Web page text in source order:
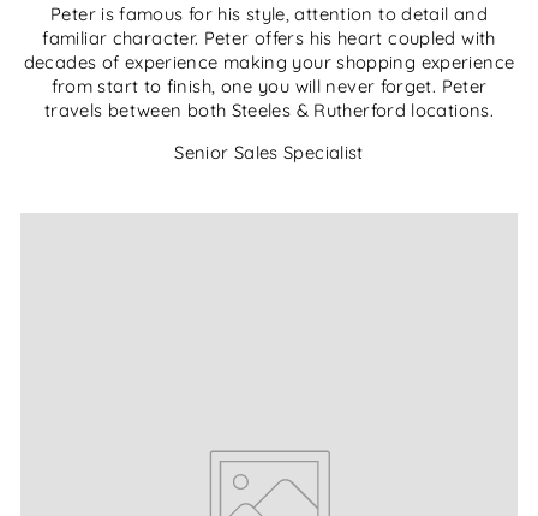
Peter is famous for his style, attention to detail and
familiar character. Peter offers his heart coupled with
decades of experience making your shopping experience
from start to finish, one you will never forget. Peter
travels between both Steeles & Rutherford locations.
Senior Sales Specialist